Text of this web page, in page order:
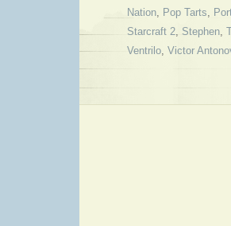
Nation, Pop Tarts,
Starcraft 2, Stephen,
Ventrilo, Victor